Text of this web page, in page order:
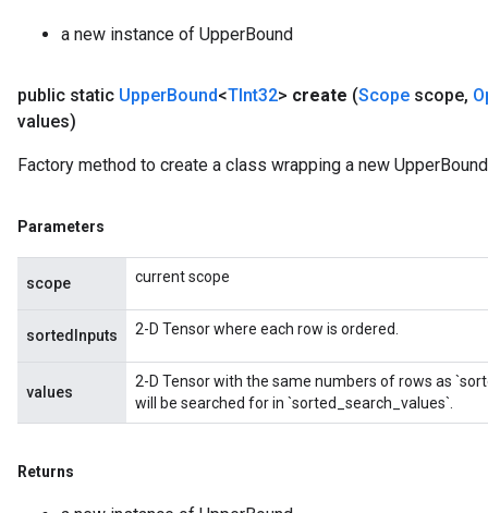
a new instance of UpperBound
public static UpperBound<TInt32> create (Scope scope,
values)
Factory method to create a class wrapping a new
Parameters
scope current scope
sortedInputs 2-D Tensor where each row is ordered.
values
2-D Tensor with the same numbers of rows as
will be searched for in `sorted_search_values`.
Returns